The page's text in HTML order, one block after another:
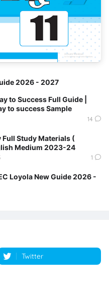
2026 - 2027
to Success Full Guide |
to success Sample
14
Study Materials (
Medium 2023-24
1
Loyola New Guide 2026 -
Twitter